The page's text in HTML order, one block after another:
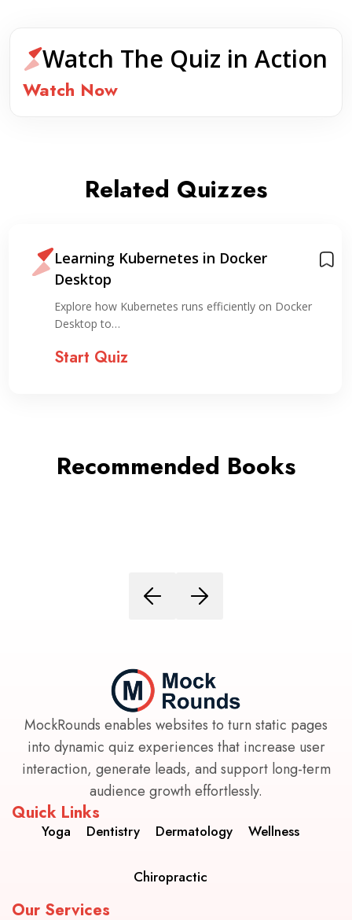
Watch The Quiz in Action
Watch Now
Related Quizzes
Learning Kubernetes in Docker
Desktop
Explore how Kubernetes runs efficiently on Docker
Desktop to…
Start Quiz
Recommended Books
MockRounds enables websites to turn static pages
into dynamic quiz experiences that increase user
interaction, generate leads, and support long-term
audience growth effortlessly.
Quick Links
Yoga Dentistry Dermatology Wellness
Chiropractic
Our Services